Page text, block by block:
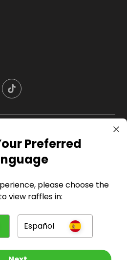
Preferred
please choose the
view raffles in:
Español